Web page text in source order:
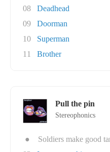
08
Deadhead
09
Doorman
10
Superman
11
Brother
Pull the pin
Stereophonics
●
Soldiers make good